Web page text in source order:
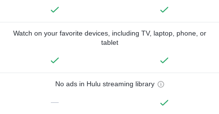
Watch on your favorite devices, including TV, laptop, phone, or
tablet
No ads in Hulu streaming library
—